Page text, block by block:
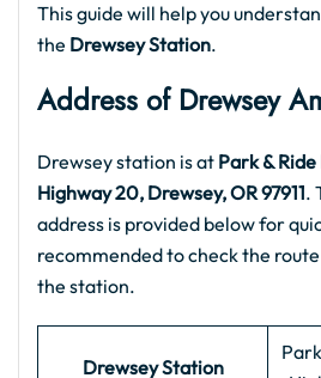
This guide will help you
the Drewsey Station.
Address of Drewsey
Drewsey station is at Park & Ride
Highway 20, Drewsey, OR 97911.
address is provided below for
recommended to check the
the station.
Drewsey Station